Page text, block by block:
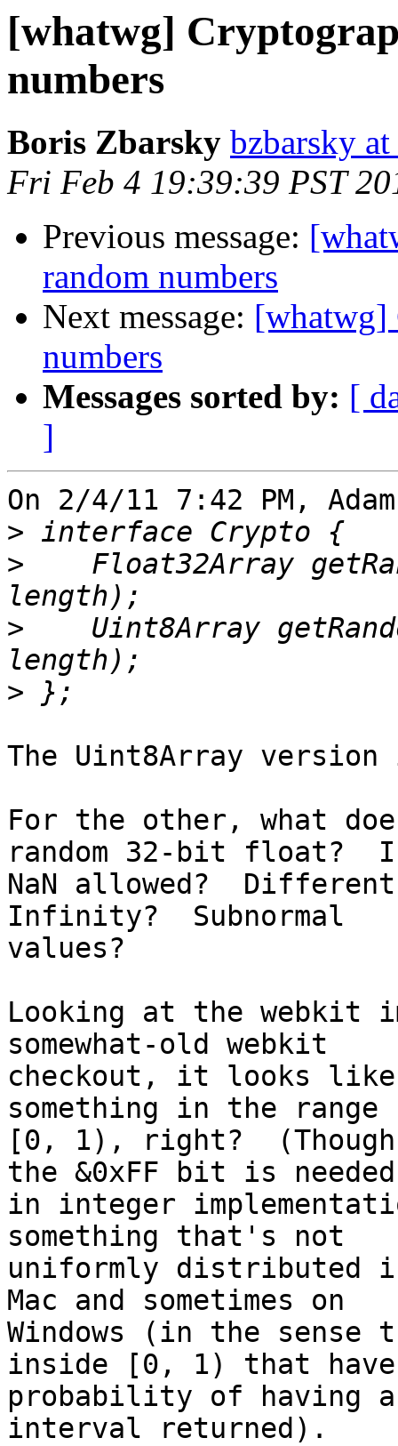
[whatwg]
numbers
Boris Zbarsky bzbarsky
Fri Feb 4 19:39:39 PST
Previous message:
random numbers
Next message: [whatwg]
numbers
Messages sorted by: [
]
On 2/4/11 7:42 PM,
>
>
Float32Array
>
Uint8Array
>
The Uint8Array
For the other, what
random 32-bit float?
NaN allowed?
Infinity?  Subnormal
values?
Looking at the webkit
somewhat-old webkit
checkout, it looks like
something in the range
[0, 1), right?
the &0xFF bit is
in integer
something that's not
uniformly distributed
Mac and sometimes on
Windows (in the
inside [0, 1) that
probability of having
interval returned).